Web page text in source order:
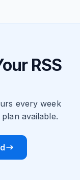
RSS
every week
available.